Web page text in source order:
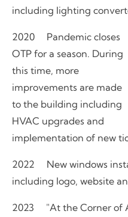
including lighting
2020 Pandemic closes
OTP for a season. During
this time, more
improvements are made
to the building including
HVAC upgrades and
implementation of new
2022 New windows
including logo, website
2023 "At the Corner of